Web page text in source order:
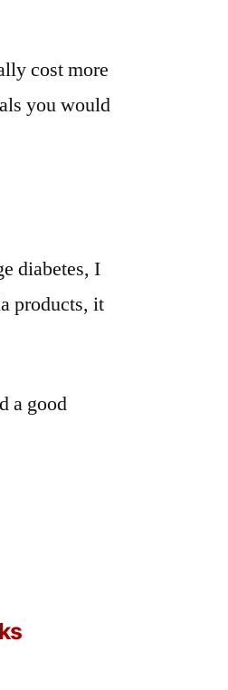
cost more
you would
diabetes, I
products, it
a good